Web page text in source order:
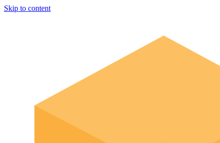
Skip to content